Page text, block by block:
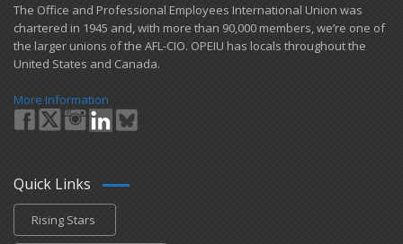
​The Office and Professional Employees International Union was
chartered in 1945 and​, with more than ​90,000 members, we’re one of
the larger unions of the AFL-CIO. OPEIU has locals ​throughout the
United States and Canada.
More Information
Quick Links
Rising Stars